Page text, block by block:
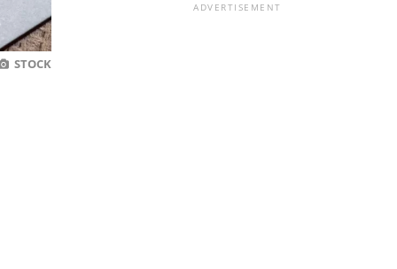
STOCK
ADVERTISEMENT